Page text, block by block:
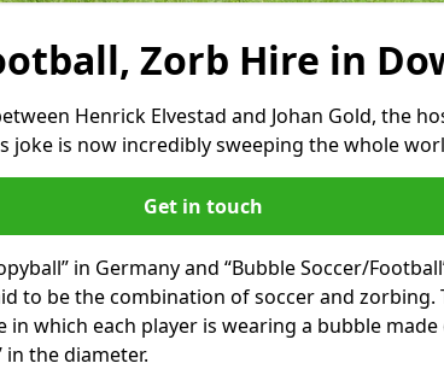
Zorb Hire in
Henrick Elvestad and Johan Gold, the
joke is now incredibly sweeping the whole
Get in touch
in Germany and “Bubble Soccer/
to be the combination of soccer and zorbing.
in which each player is wearing a bubble
in the diameter.